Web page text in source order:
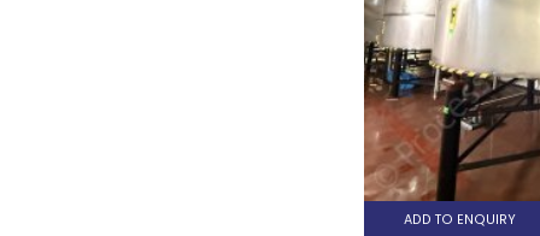
Beverage
Brewery
&
ADD TO ENQUIRY